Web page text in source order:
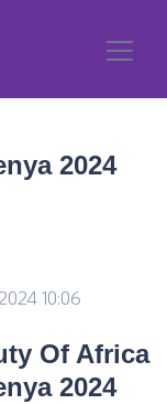
2024
10:06
Of Africa
2024